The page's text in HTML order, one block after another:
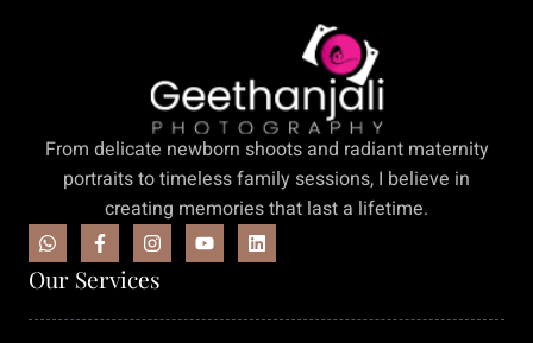
From delicate newborn shoots and radiant maternity
portraits to timeless family sessions, I believe in
creating memories that last a lifetime.
Our Services